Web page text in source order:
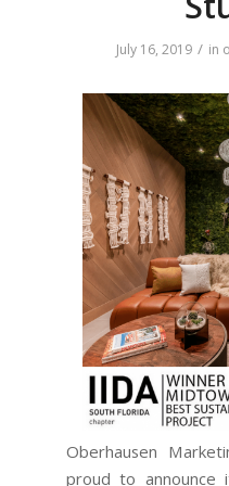
July 16, 2019 / in
Oberhausen
proud to announce